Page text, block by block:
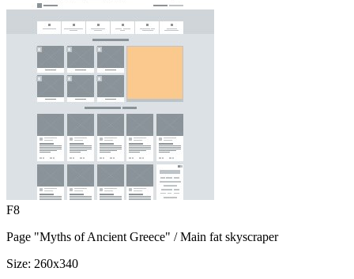
F8
Page "Myths of Ancient Greece" / Main fat skyscraper
Size: 260x340